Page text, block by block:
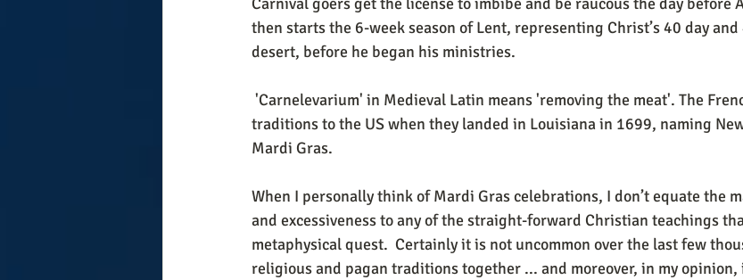
then starts the 6-week season of Lent, representing Christ’s 40 day
desert, before he began his ministries.
traditions to the US when they landed in Louisiana in 1699, naming
Mardi Gras.
When I personally think of Mardi Gras celebrations, I don’t equate the
and excessiveness to any of the straight-forward Christian teachings
metaphysical quest.  Certainly it is not uncommon over the last few
religious and pagan traditions together ... and moreover, in my